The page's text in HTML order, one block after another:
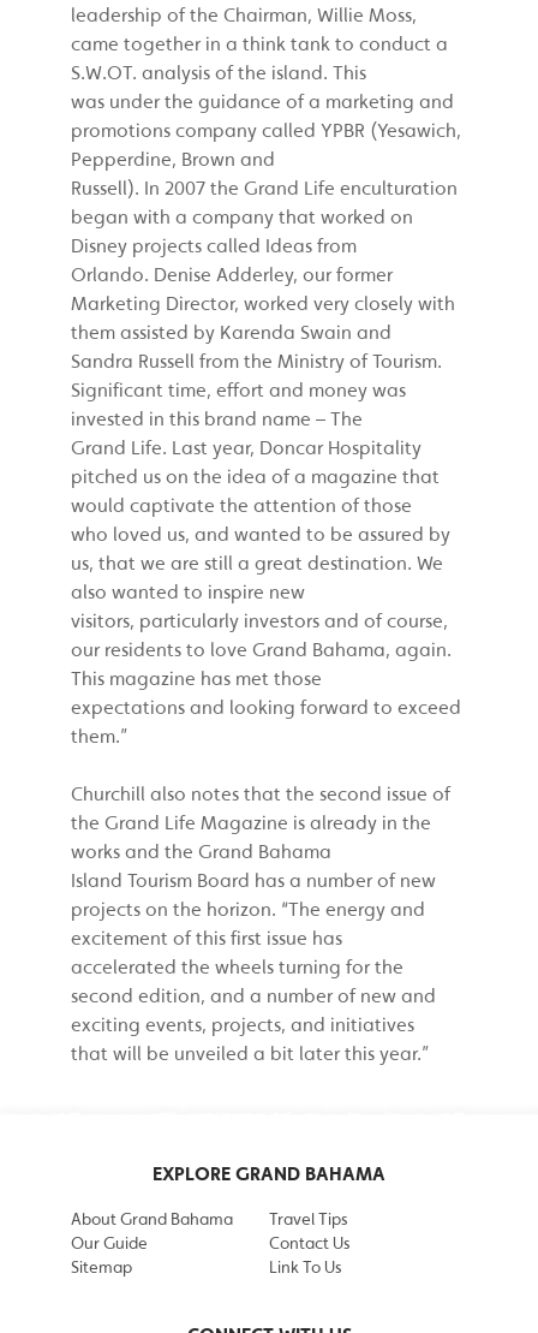
leadership of the Chairman, Willie Moss,
came together in a think tank to conduct a
S.W.OT. analysis of the island. This
was under the guidance of a marketing and
promotions company called YPBR (Yesawich,
Pepperdine, Brown and
Russell). In 2007 the Grand Life enculturation
began with a company that worked on
Disney projects called Ideas from
Orlando. Denise Adderley, our former
Marketing Director, worked very closely with
them assisted by Karenda Swain and
Sandra Russell from the Ministry of Tourism.
Significant time, effort and money was
invested in this brand name – The
Grand Life. Last year, Doncar Hospitality
pitched us on the idea of a magazine that
would captivate the attention of those
who loved us, and wanted to be assured by
us, that we are still a great destination. We
also wanted to inspire new
visitors, particularly investors and of course,
our residents to love Grand Bahama, again.
This magazine has met those
expectations and looking forward to exceed
them.”
Churchill also notes that the second issue of
the Grand Life Magazine is already in the
works and the Grand Bahama
Island Tourism Board has a number of new
projects on the horizon. “The energy and
excitement of this first issue has
accelerated the wheels turning for the
second edition, and a number of new and
exciting events, projects, and initiatives
that will be unveiled a bit later this year.”
EXPLORE GRAND BAHAMA
About Grand Bahama
Travel Tips
Our Guide
Contact Us
Sitemap
Link To Us